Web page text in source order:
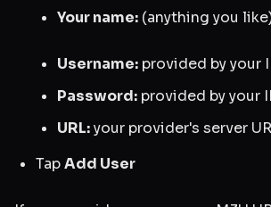
Your name: (anything you
Username: provided by your
Password: provided by your
URL:your provider's server
TapAdd User